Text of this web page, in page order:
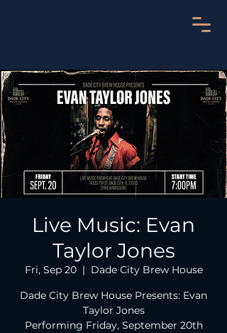
Live Music: Evan
Taylor Jones
Fri, Sep 20
  |
Dade City Brew House
Dade City Brew House Presents: Evan
Taylor Jones
Performing Friday, September 20th